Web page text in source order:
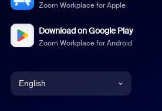
Zoom Workplace for Apple
Download on Google Play
Zoom Workplace for Android
English